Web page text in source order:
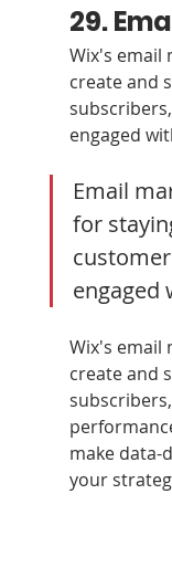
29.
Wix's email
create and
engaged
Email
for
engaged
Wix's email
create and
make data-
your